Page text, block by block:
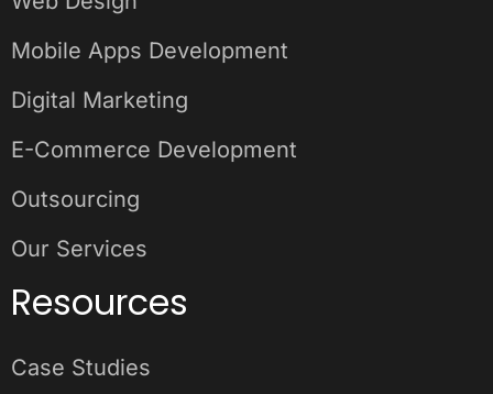
Mobile Apps Development
Digital Marketing
E-Commerce Development
Outsourcing
Our Services
Resources
Case Studies